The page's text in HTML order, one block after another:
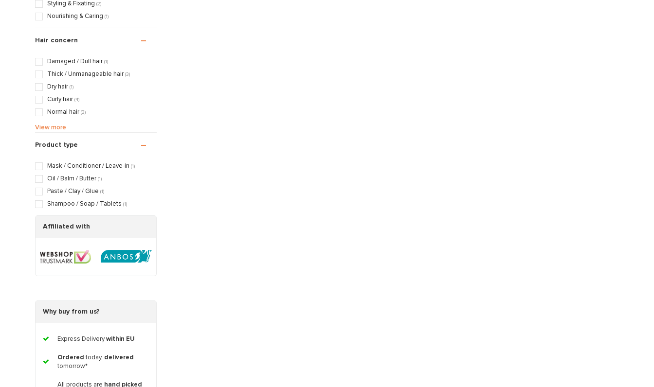
Styling & Fixating (2)
Nourishing & Caring (1)
Hair concern
Damaged / Dull hair (1)
Thick / Unmanageable hair (3)
Dry hair (1)
Curly hair (4)
Normal hair (3)
Frizzy hair
View more
Product type
Mask / Conditioner / Leave-in (1)
Oil / Balm / Butter (1)
Paste / Clay / Glue (1)
Shampoo / Soap / Tablets (1)
Affiliated with
Why buy from us?
Express Deliverywithin EU
Ordered today, delivered
tomorrow*
All products are hand picked